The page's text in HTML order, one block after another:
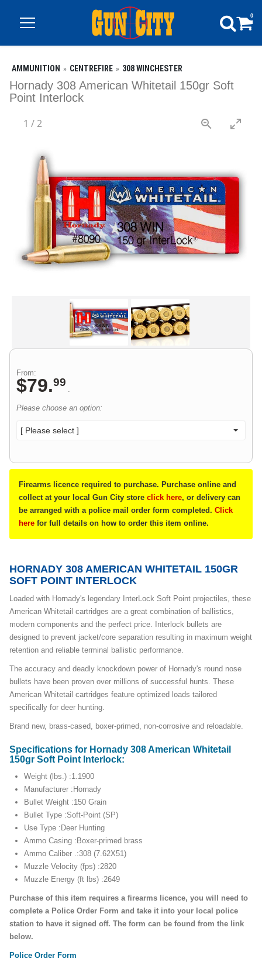
0
AMMUNITION CENTREFIRE 308 WINCHESTER
Hornady 308 American Whitetail 150gr Soft
Point Interlock
1 /2
From:
$79.99
.
Please choose an option:
[ Please select ]
Firearms licence required to purchase. Purchase online and
collect at your local Gun City store click here, or delivery can
be arranged with a police mail order form completed. Click
here for full details on how to order this item online.
HORNADY 308 AMERICAN WHITETAIL 150GR
SOFT POINT INTERLOCK
Loaded with Hornady's legendary InterLock Soft Point projectiles, these
American Whitetail cartridges are a great combination of ballistics,
modern components and the perfect price. Interlock bullets are
designed to prevent jacket/core separation resulting in maximum weight
retention and reliable terminal ballistic performance.
The accuracy and deadly knockdown power of Hornady's round nose
bullets have been proven over millions of successful hunts. These
American Whitetail cartridges feature optimized loads tailored
specifically for deer hunting.
Brand new, brass-cased, boxer-primed, non-corrosive and reloadable.
Specifications for Hornady 308 American Whitetail
150gr Soft Point Interlock:
Weight (lbs.) :1.1900
Manufacturer :Hornady
Bullet Weight :150 Grain
Bullet Type :Soft-Point (SP)
Use Type :Deer Hunting
Ammo Casing :Boxer-primed brass
Ammo Caliber .:308 (7.62X51)
Muzzle Velocity (fps) :2820
Muzzle Energy (ft lbs) :2649
Purchase of this item requires a firearms licence, you will need to
complete a Police Order Form and take it into your local police
station to have it signed off. The form can be found from the link
below.
Police Order Form